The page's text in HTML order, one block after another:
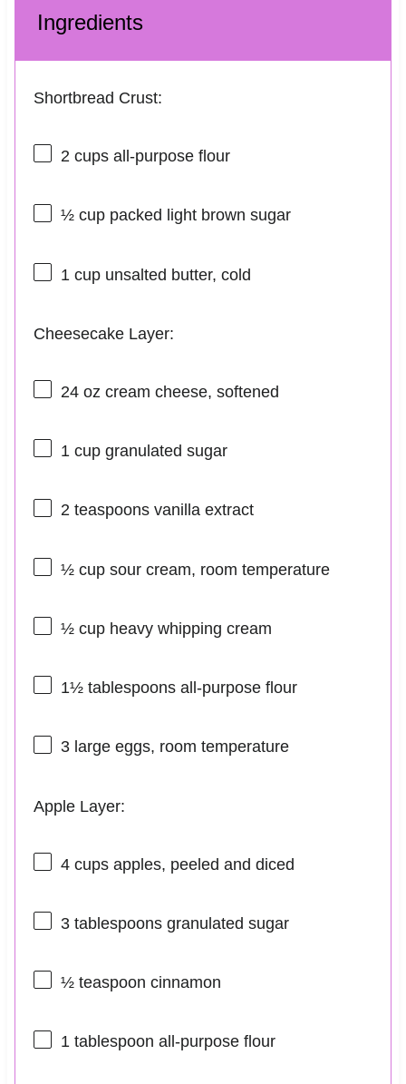
Ingredients
Shortbread Crust:
2 cupsall-purpose flour
½ cuppacked light brown sugar
1 cupunsalted butter, cold
Cheesecake Layer:
24 oz cream cheese, softened
1 cupgranulated sugar
2 teaspoonsvanilla extract
½ cupsour cream, room temperature
½ cupheavy whipping cream
1½ tablespoonsall-purpose flour
3large eggs, room temperature
Apple Layer:
4 cupsapples, peeled and diced
3 tablespoonsgranulated sugar
½ teaspoon cinnamon
1 tablespoon all-purpose flour